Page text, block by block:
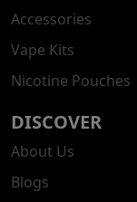
Accessories
Vape Kits
Nicotine Pouches
DISCOVER
About Us
Blogs